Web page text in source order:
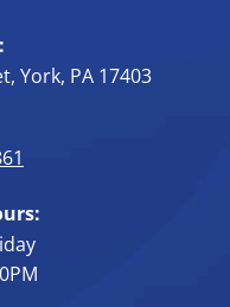
, York, PA 17403